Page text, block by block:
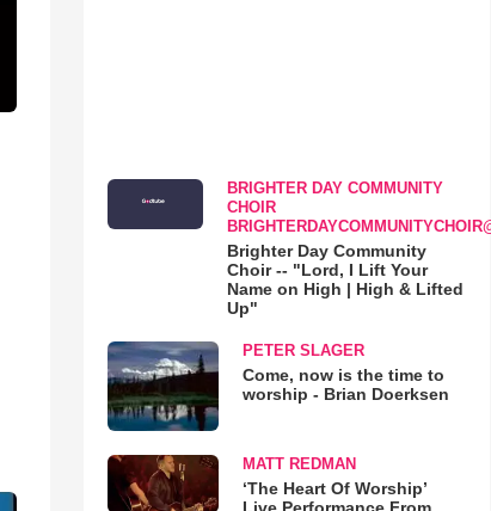
BRIGHTER DAY COMMUNITY
CHOIR
Brighter Day Community
Choir -- "Lord, I Lift Your
Name on High | High & Lifted
Up"
PETER SLAGER
Come, now is the time to
worship - Brian Doerksen
MATT REDMAN
‘The Heart Of Worship’